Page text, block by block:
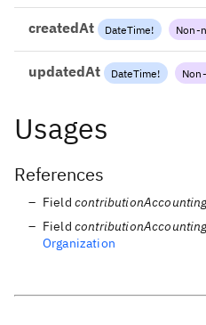
createdAt DateTime! Non-
updatedAt DateTime!
Usages
References
Field
Field
Organization